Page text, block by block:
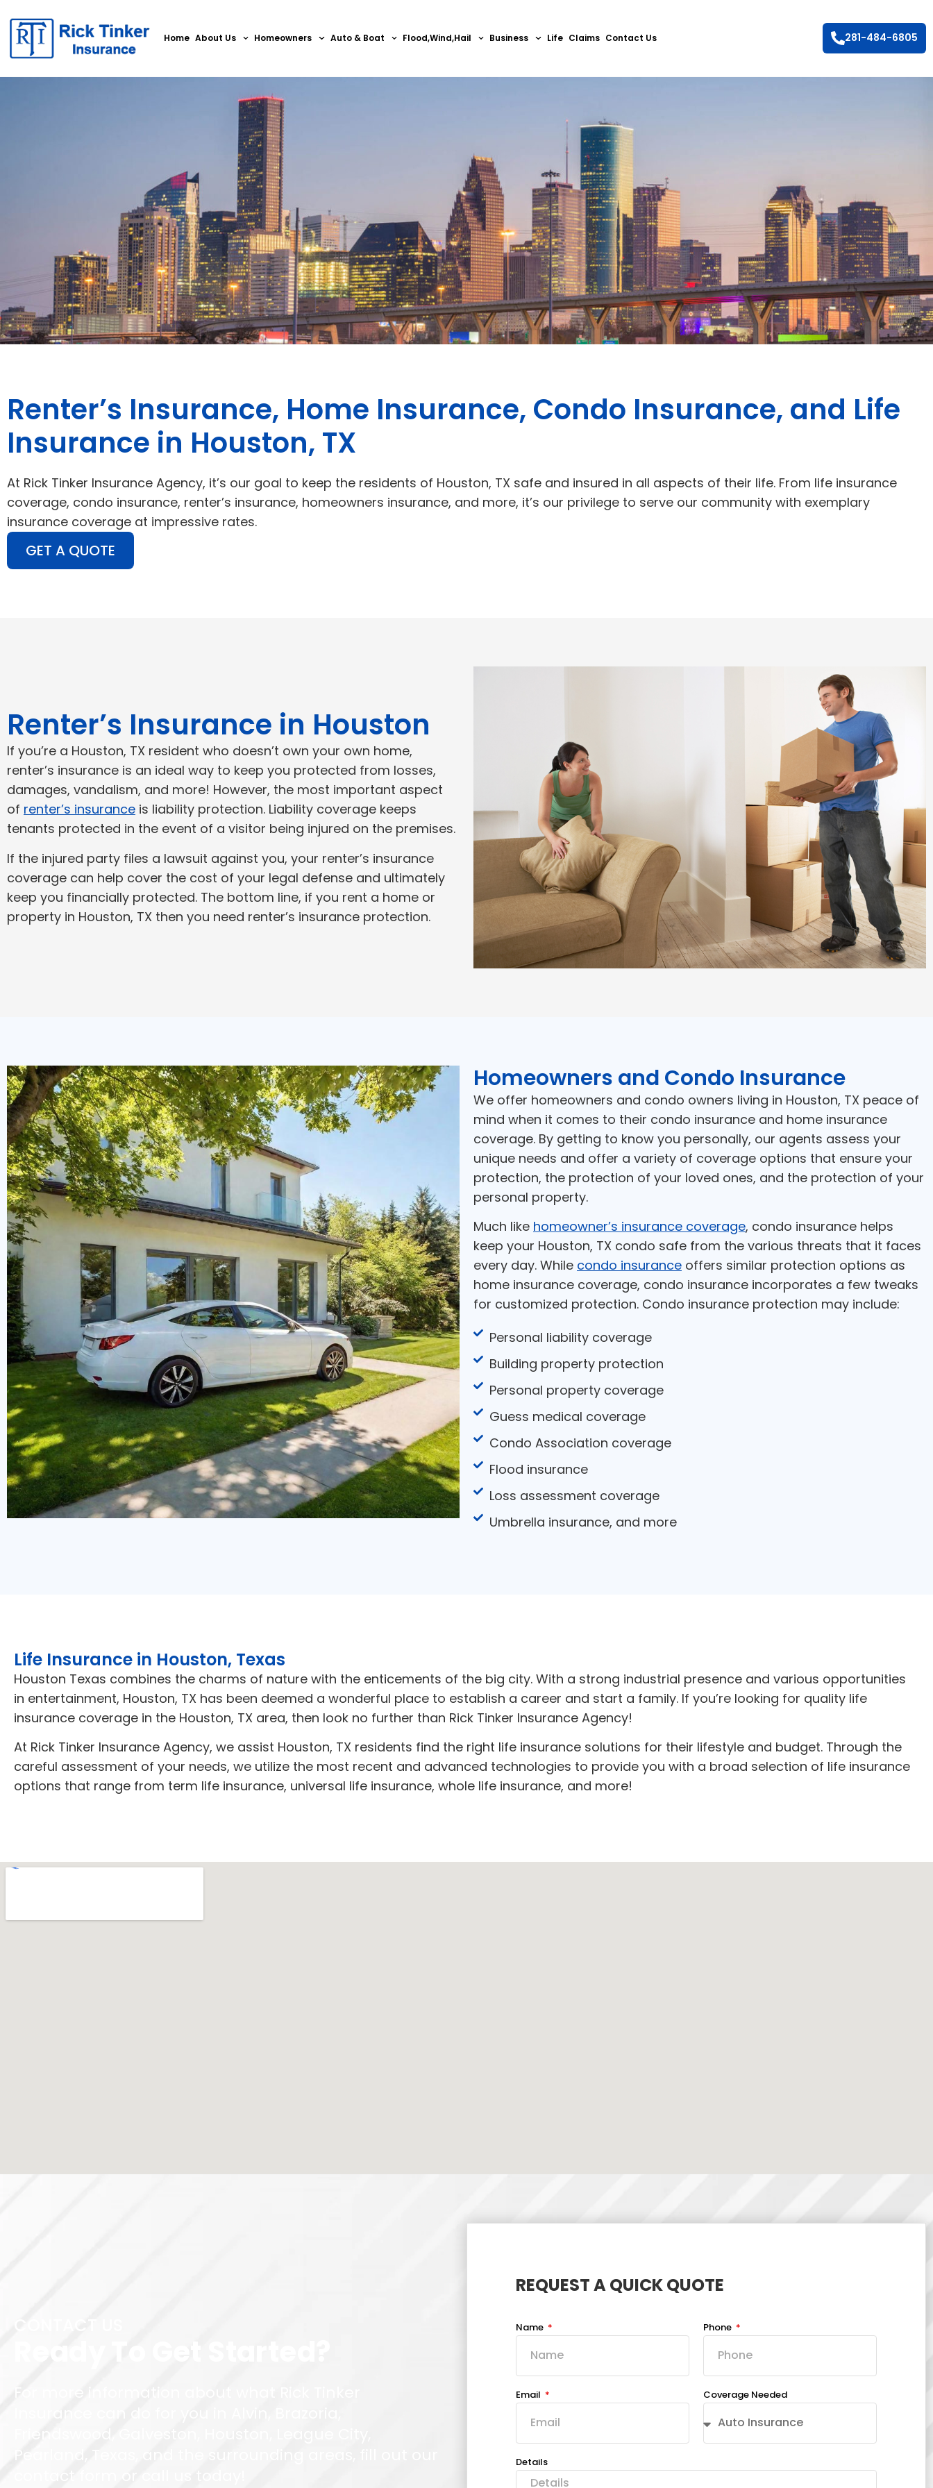
Home About Us Homeowners Auto & Boat Flood,Wind,Hail Business Life Claims Contact Us 281-484-6805
Renter’s Insurance, Home Insurance, Condo Insurance, and Life
Insurance in Houston, TX
At Rick Tinker Insurance Agency, it’s our goal to keep the residents of Houston, TX safe and insured in all aspects of their life. From life insurance
coverage, condo insurance, renter’s insurance, homeowners insurance, and more, it’s our privilege to serve our community with exemplary
insurance coverage at impressive rates.
GET A QUOTE
Renter’s Insurance in Houston
If you’re a Houston, TX resident who doesn’t own your own home,
renter’s insurance is an ideal way to keep you protected from losses,
damages, vandalism, and more! However, the most important aspect
of renter’s insurance is liability protection. Liability coverage keeps
tenants protected in the event of a visitor being injured on the premises.
If the injured party files a lawsuit against you, your renter’s insurance
coverage can help cover the cost of your legal defense and ultimately
keep you financially protected. The bottom line, if you rent a home or
property in Houston, TX then you need renter’s insurance protection.
Homeowners and Condo Insurance
We offer homeowners and condo owners living in Houston, TX peace of
mind when it comes to their condo insurance and home insurance
coverage. By getting to know you personally, our agents assess your
unique needs and offer a variety of coverage options that ensure your
protection, the protection of your loved ones, and the protection of your
personal property.
Much like homeowner’s insurance coverage, condo insurance helps
keep your Houston, TX condo safe from the various threats that it faces
every day. While condo insurance offers similar protection options as
home insurance coverage, condo insurance incorporates a few tweaks
for customized protection. Condo insurance protection may include:
Personal liability coverage
Building property protection
Personal property coverage
Guess medical coverage
Condo Association coverage
Flood insurance
Loss assessment coverage
Umbrella insurance, and more
Life Insurance in Houston, Texas
Houston Texas combines the charms of nature with the enticements of the big city. With a strong industrial presence and various opportunities
in entertainment, Houston, TX has been deemed a wonderful place to establish a career and start a family. If you’re looking for quality life
insurance coverage in the Houston, TX area, then look no further than Rick Tinker Insurance Agency!
At Rick Tinker Insurance Agency, we assist Houston, TX residents find the right life insurance solutions for their lifestyle and budget. Through the
careful assessment of your needs, we utilize the most recent and advanced technologies to provide you with a broad selection of life insurance
options that range from term life insurance, universal life insurance, whole life insurance, and more!
REQUEST A QUICK QUOTE
Name Phone
Email Coverage Needed
Details